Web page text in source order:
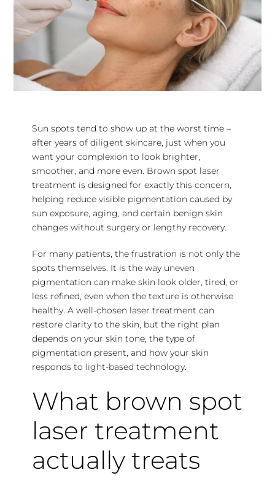
Sun spots tend to show up at the worst time –
after years of diligent skincare, just when you
want your complexion to look brighter,
smoother, and more even. Brown spot laser
treatment is designed for exactly this concern,
helping reduce visible pigmentation caused by
sun exposure, aging, and certain benign skin
changes without surgery or lengthy recovery.
For many patients, the frustration is not only the
spots themselves. It is the way uneven
pigmentation can make skin look older, tired, or
less refined, even when the texture is otherwise
healthy. A well-chosen laser treatment can
restore clarity to the skin, but the right plan
depends on your skin tone, the type of
pigmentation present, and how your skin
responds to light-based technology.
What brown spot
laser treatment
actually treats